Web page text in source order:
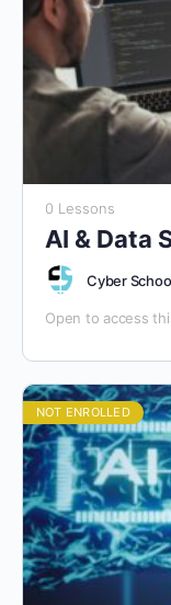
0 Lessons
AI & Data
Cyber
Open to access
NOT ENROLLED